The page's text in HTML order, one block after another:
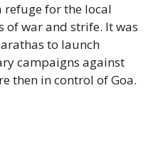
refuge for the local
war and strife. It was
to launch
campaigns against
then in control of Goa.